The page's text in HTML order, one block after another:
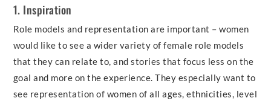
1. Inspiration
Role models and representation are important – women
would like to see a wider variety of female role models
that they can relate to, and stories that focus less on the
goal and more on the experience. They especially want to
see representation of women of all ages, ethnicities, level